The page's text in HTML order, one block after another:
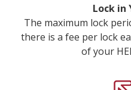
Lock in
The maximum lock
there is a fee per lock
of your